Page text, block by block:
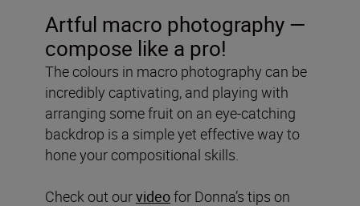
Artful macro photography —
compose like a pro!
The colours in macro photography can be
incredibly captivating, and playing with
arranging some fruit on an eye-catching
backdrop is a simple yet effective way to
hone your compositional skills.
Check out ourvideofor Donna’s tips on